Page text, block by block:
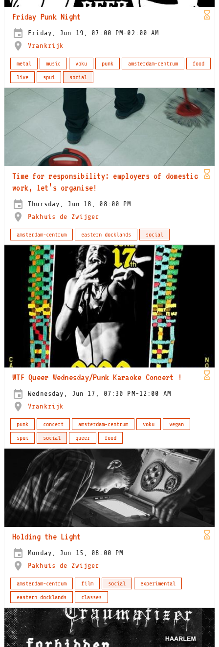
Friday Punk Night
Friday, Jun 19, 07:00 PM-02:00 AM
Vrankrijk
metal music voku punk amsterdam-centrum
food
live
spui social
Time for responsibility: employers of domestic
work, let’s organise!
Thursday, Jun 18, 08:00 PM
Pakhuis de Zwijger
amsterdam-centrum eastern docklands social
WTF Queer Wednesday/Punk Karaoke Concert !
Wednesday, Jun 17, 07:30 PM-12:00 AM
Vrankrijk
punk concert amsterdam-centrum voku
vegan
spui
social queer food
Holding the Light
Monday, Jun 15, 08:00 PM
Pakhuis de Zwijger
amsterdam-centrum film social
experimental
eastern docklands
classes